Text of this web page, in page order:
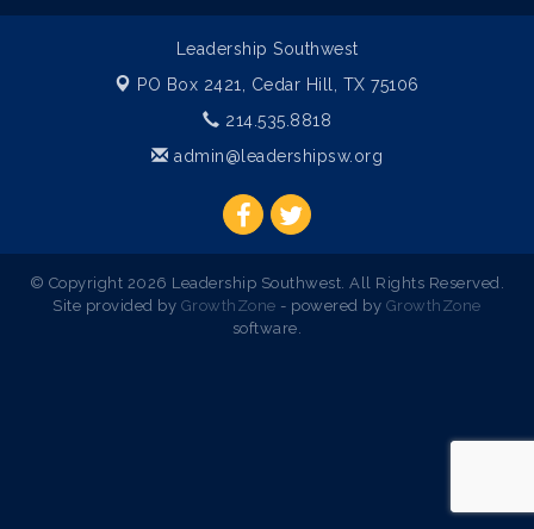
Leadership Southwest
PO Box 2421, Cedar Hill, TX 75106
214.535.8818
admin@leadershipsw.org
© Copyright 2026 Leadership Southwest. All Rights Reserved.
Site provided by GrowthZone - powered by GrowthZone
software.